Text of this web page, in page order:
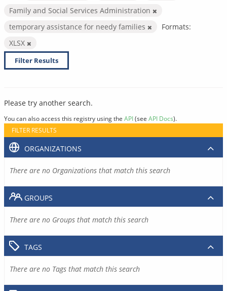
Family and Social Services Administration
temporary assistance for needy families
Formats:
XLSX
Filter Results
Please try another search.
You can also access this registry using the API(see API Docs).
FILTER RESULTS
ORGANIZATIONS
There are no Organizations that match this search
GROUPS
There are no Groups that match this search
TAGS
There are no Tags that match this search